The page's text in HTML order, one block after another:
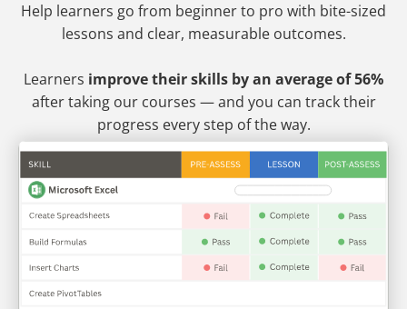
Help learners go from beginner to pro with bite-sized
lessons and clear, measurable outcomes.
Learners improve their skills by an average of 56%
after taking our courses — and you can track their
progress every step of the way.